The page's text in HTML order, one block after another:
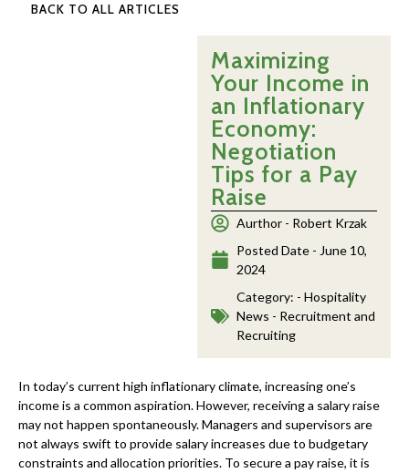
BACK TO ALL ARTICLES
Maximizing
Your Income in
an Inflationary
Economy:
Negotiation
Tips for a Pay
Raise
Aurthor - Robert Krzak
Posted Date - June 10,
2024
Category: -Hospitality
News - Recruitment and
Recruiting
In today’s current high inflationary climate, increasing one’s
income is a common aspiration. However, receiving a salary raise
may not happen spontaneously. Managers and supervisors are
not always swift to provide salary increases due to budgetary
constraints and allocation priorities. To secure a pay raise, it is